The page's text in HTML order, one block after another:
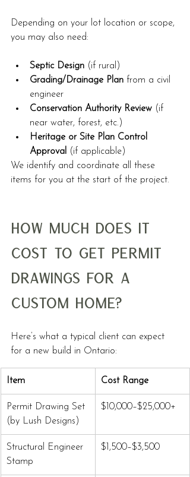
Depending on your lot location or scope,
you may also need:
Septic Design (if rural)
Grading/Drainage Plan from a civil
engineer
Conservation Authority Review (if
near water, forest, etc.)
Heritage or Site Plan Control
Approval
(if applicable)
We identify and coordinate all these
items for you at the start of the project.
How Much Does It
Cost to Get Permit
Drawings for a
Custom Home?
Here’s what a typical client can expect
for a new build in Ontario:
Item Cost Range
Permit Drawing Set
(by Lush Designs)
$10,000–$25,000+
Structural Engineer
Stamp
$1,500–$3,500